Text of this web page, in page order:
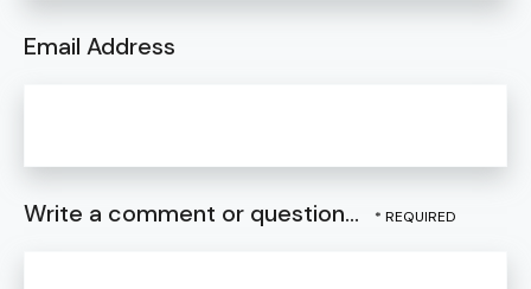
Email Address
Write a comment or question...